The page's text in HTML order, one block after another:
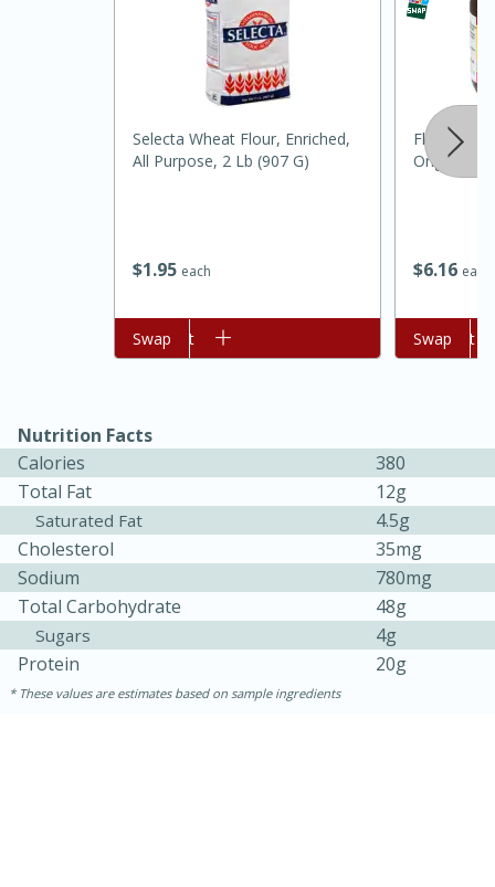
45 minutes
15 minutes
Hard Serves: 4
$1 95 each
Selecta Wheat Flour, Enriched,
All Purpose, 2 Lb (907 G)
Add to cart
Swap
$616 each
Original, 4
Add to cart
Swap
Nutrition Facts
Calories
380
Total Fat
12g
Saturated Fat
4.5g
Cholesterol
35mg
Sodium
780mg
Total Carbohydrate
48g
Sugars
4g
Protein
20g
These values are estimates based on sample ingredients